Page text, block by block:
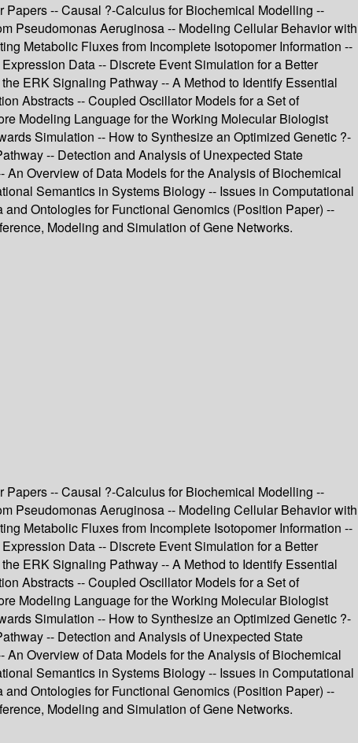
-- Causal ?-Calculus for Biochemical Modelling --
Pseudomonas Aeruginosa -- Modeling Cellular Behavior with
Metabolic Fluxes from Incomplete Isotopomer Information --
Data -- Discrete Event Simulation for a Better
ERK Signaling Pathway -- A Method to Identify Essential
Abstracts -- Coupled Oscillator Models for a Set of
Modeling Language for the Working Molecular Biologist
Simulation -- How to Synthesize an Optimized Genetic ?-
-- Detection and Analysis of Unexpected State
Overview of Data Models for the Analysis of Biochemical
Semantics in Systems Biology -- Issues in Computational
Ontologies for Functional Genomics (Position Paper) --
Modeling and Simulation of Gene Networks.
-- Causal ?-Calculus for Biochemical Modelling --
Pseudomonas Aeruginosa -- Modeling Cellular Behavior with
Metabolic Fluxes from Incomplete Isotopomer Information --
Data -- Discrete Event Simulation for a Better
ERK Signaling Pathway -- A Method to Identify Essential
Abstracts -- Coupled Oscillator Models for a Set of
Modeling Language for the Working Molecular Biologist
Simulation -- How to Synthesize an Optimized Genetic ?-
-- Detection and Analysis of Unexpected State
Overview of Data Models for the Analysis of Biochemical
Semantics in Systems Biology -- Issues in Computational
Ontologies for Functional Genomics (Position Paper) --
Modeling and Simulation of Gene Networks.